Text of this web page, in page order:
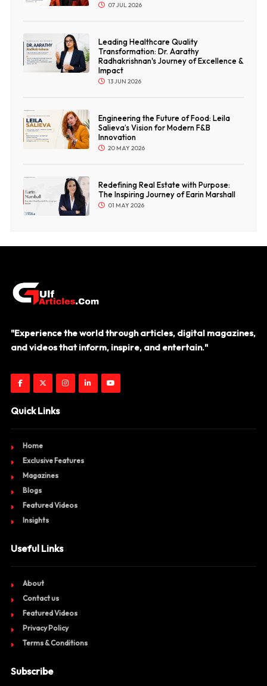
07 JUL 2026
Leading Healthcare Quality
Transformation: Dr. Aarathy
Radhakrishnan's Journey of Excellence &
Impact
13 JUN 2026
Engineering the Future of Food: Leila
Salieva’s Vision for Modern F&B
Innovation
20 MAY 2026
Redefining Real Estate with Purpose:
The Inspiring Journey of Earin Marshall
01 MAY 2026
"Experience the world through articles, digital magazines,
and videos that inform, inspire, and entertain."
Quick Links
Home
Exclusive Features
Magazines
Blogs
Featured Videos
Insights
Useful Links
About
Contact us
Featured Videos
Privacy Policy
Terms & Conditions
Subscribe